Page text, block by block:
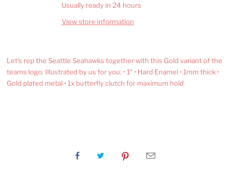
Usually ready in 24 hours
View store information
Let's rep the Seattle Seahawks together with this Gold variant of the
teams logo. Illustrated by us for you. • 1" • Hard Enamel • 1mm thick •
Gold plated metal • 1x butterfly clutch for maximum hold